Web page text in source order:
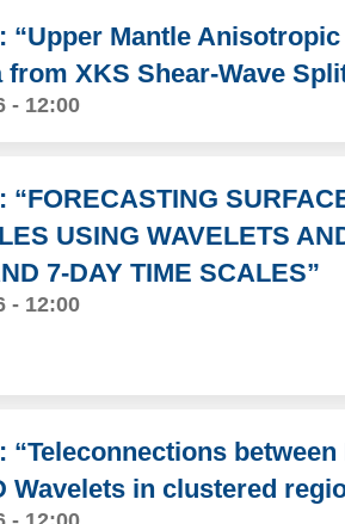
“Upper Mantle
XKS Shear-Wave
- 12:00
“FORECASTING
USING WAVELETS
7-DAY TIME SCALES”
- 12:00
“Teleconnections
Wavelets in clustered